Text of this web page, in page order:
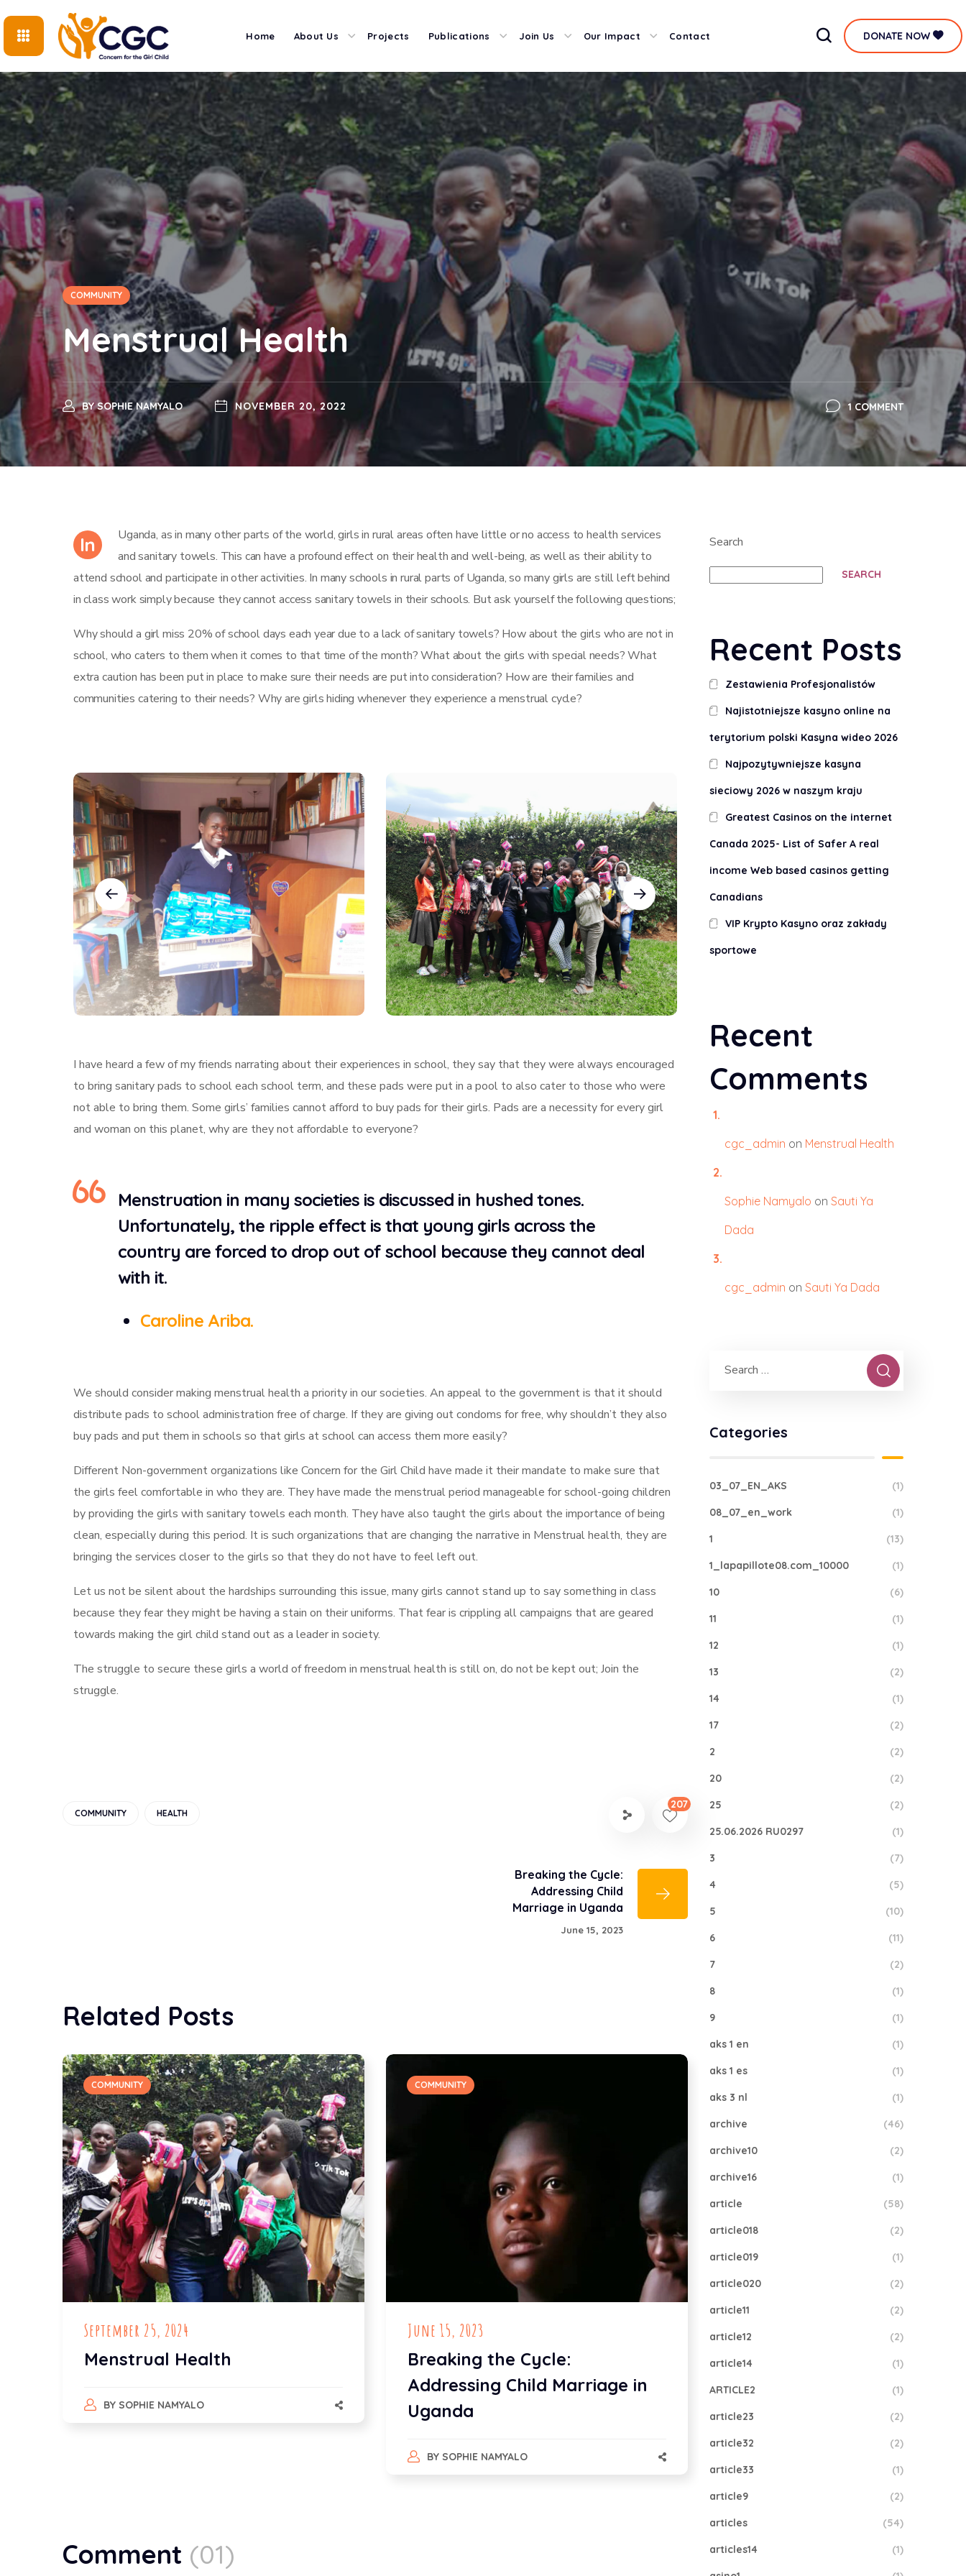
Home About Us Projects Publications Join Us Our Impact Contact DONATE NOW
COMMUNITY
Menstrual Health
BYSOPHIE NAMYALO NOVEMBER 20, 2022 1 COMMENT
In
Uganda, as in many other parts of the world, girls in rural areas often have little or no access to health services
and sanitary towels. This can have a profound effect on their health and well-being, as well as their ability to
attend school and participate in other activities. In many schools in rural parts of Uganda, so many girls are still left behind
in class work simply because they cannot access sanitary towels in their schools. But ask yourself the following questions;
Why should a girl miss 20% of school days each year due to a lack of sanitary towels? How about the girls who are not in
school, who caters to them when it comes to that time of the month? What about the girls with special needs? What
extra caution has been put in place to make sure their needs are put into consideration? How are their families and
communities catering to their needs? Why are girls hiding whenever they experience a menstrual cycle?
I have heard a few of my friends narrating about their experiences in school, they say that they were always encouraged
to bring sanitary pads to school each school term, and these pads were put in a pool to also cater to those who were
not able to bring them. Some girls’ families cannot afford to buy pads for their girls. Pads are a necessity for every girl
and woman on this planet, why are they not affordable to everyone?
Menstruation in many societies is discussed in hushed tones.
Unfortunately, the ripple effect is that young girls across the
country are forced to drop out of school because they cannot deal
with it.
Caroline Ariba.
We should consider making menstrual health a priority in our societies. An appeal to the government is that it should
distribute pads to school administration free of charge. If they are giving out condoms for free, why shouldn’t they also
buy pads and put them in schools so that girls at school can access them more easily?
Different Non-government organizations like Concern for the Girl Child have made it their mandate to make sure that
the girls feel comfortable in who they are. They have made the menstrual period manageable for school-going children
by providing the girls with sanitary towels each month. They have also taught the girls about the importance of being
clean, especially during this period. It is such organizations that are changing the narrative in Menstrual health, they are
bringing the services closer to the girls so that they do not have to feel left out.
Let us not be silent about the hardships surrounding this issue, many girls cannot stand up to say something in class
because they fear they might be having a stain on their uniforms. That fear is crippling all campaigns that are geared
towards making the girl child stand out as a leader in society.
The struggle to secure these girls a world of freedom in menstrual health is still on, do not be kept out; Join the
struggle.
COMMUNITY HEALTH
207
Breaking the Cycle:
Addressing Child
Marriage in Uganda
June 15, 2023
Related Posts
COMMUNITY
September 25, 2024
Menstrual Health
BY SOPHIE NAMYALO
COMMUNITY
June 15, 2023
Breaking the Cycle:
Addressing Child Marriage in
Uganda
BY SOPHIE NAMYALO
Comment (01)
Search
SEARCH
Recent Posts
Zestawienia Profesjonalistów
Najistotniejsze kasyno online na
terytorium polski Kasyna wideo 2026
Najpozytywniejsze kasyna
sieciowy 2026 w naszym kraju
Greatest Casinos on the internet
Canada 2025- List of Safer A real
income Web based casinos getting
Canadians
VIP Krypto Kasyno oraz zakłady
sportowe
Recent
Comments
cgc_admin on Menstrual Health
Sophie Namyalo on Sauti Ya
Dada
cgc_admin on Sauti Ya Dada
Categories
03_07_EN_AKS (1)
08_07_en_work (1)
1 (13)
1_lapapillote08.com_10000 (1)
10 (6)
11 (1)
12 (1)
13 (2)
14 (1)
17 (2)
2 (2)
20 (2)
25 (2)
25.06.2026 RU0297 (1)
3 (7)
4 (5)
5 (10)
6 (11)
7 (2)
8 (1)
9 (1)
aks 1 en (1)
aks 1 es (1)
aks 3 nl (1)
archive (46)
archive10 (2)
archive16 (1)
article (58)
article018 (2)
article019 (1)
article020 (2)
article11 (2)
article12 (2)
article14 (1)
ARTICLE2 (1)
article23 (2)
article32 (2)
article33 (1)
article9 (2)
articles (54)
articles14 (1)